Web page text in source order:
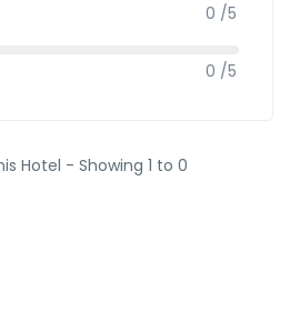
0 /5
0 /5
Hotel - Showing 1 to 0